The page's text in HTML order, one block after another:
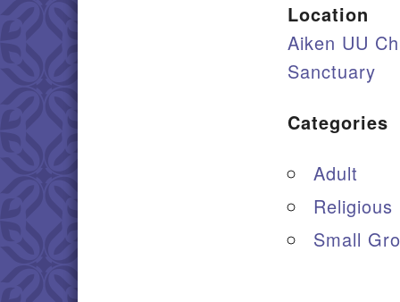
Location
Aiken UU
Sanctuary
Categories
Adult
Religious
Small